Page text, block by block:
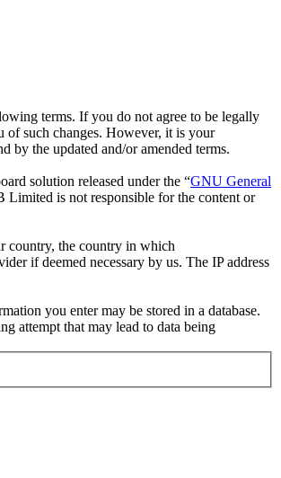
terms. If you do not agree to be legally
of such changes. However, it is your
by the updated and/or amended terms.
solution released under the “GNU General
Limited is not responsible for the content or
country, the country in which
if deemed necessary by us. The IP address
you enter may be stored in a database.
attempt that may lead to data being